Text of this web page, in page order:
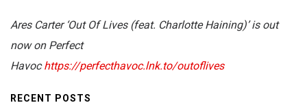
Ares Carter ‘Out Of Lives (feat. Charlotte Haining)’ is out
now on Perfect
Havochttps://perfecthavoc.lnk.to/outoflives
RECENT POSTS